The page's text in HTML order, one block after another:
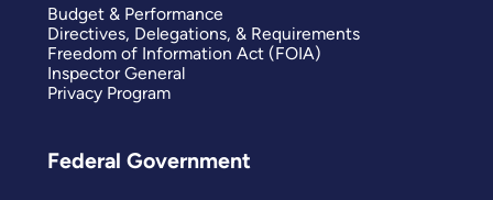
Budget & Performance
Directives, Delegations, & Requirements
Freedom of Information Act (FOIA)
Inspector General
Privacy Program
Federal Government